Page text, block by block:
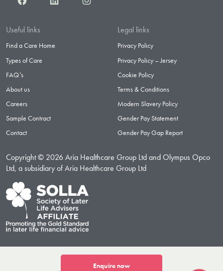
Useful links
Find a Care Home
Types of Care
FAQ’s
About us
Careers
Sample Contract
Contact
Legal links
Privacy Policy
Privacy Policy – Jersey
Cookie Policy
Terms & Conditions
Modern Slavery Policy
Gender Pay Statement
Gender Pay Gap Report
Copyright © 2026 Aria Healthcare Group Ltd and Olympus Opco
Ltd, a subsidiary of Aria Healthcare Group Ltd
Enquire now